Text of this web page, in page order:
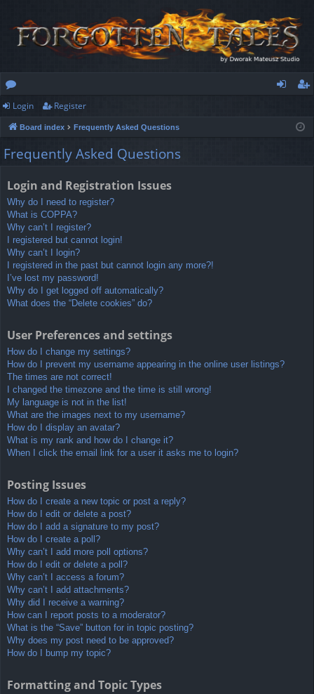
or
u
m
ist
Login Register
Board index Frequently Asked Questions
Frequently Asked Questions
Login and Registration Issues
Why do I need to register?
What is COPPA?
Why can’t I register?
I registered but cannot login!
Why can’t I login?
I registered in the past but cannot login any more?!
I’ve lost my password!
Why do I get logged off automatically?
What does the “Delete cookies” do?
User Preferences and settings
How do I change my settings?
How do I prevent my username appearing in the online user listings?
The times are not correct!
I changed the timezone and the time is still wrong!
My language is not in the list!
What are the images next to my username?
How do I display an avatar?
What is my rank and how do I change it?
When I click the email link for a user it asks me to login?
Posting Issues
How do I create a new topic or post a reply?
How do I edit or delete a post?
How do I add a signature to my post?
How do I create a poll?
Why can’t I add more poll options?
How do I edit or delete a poll?
Why can’t I access a forum?
Why can’t I add attachments?
Why did I receive a warning?
How can I report posts to a moderator?
What is the “Save” button for in topic posting?
Why does my post need to be approved?
How do I bump my topic?
Formatting and Topic Types